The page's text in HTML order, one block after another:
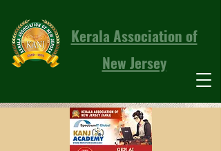
Kerala Association of
New Jersey